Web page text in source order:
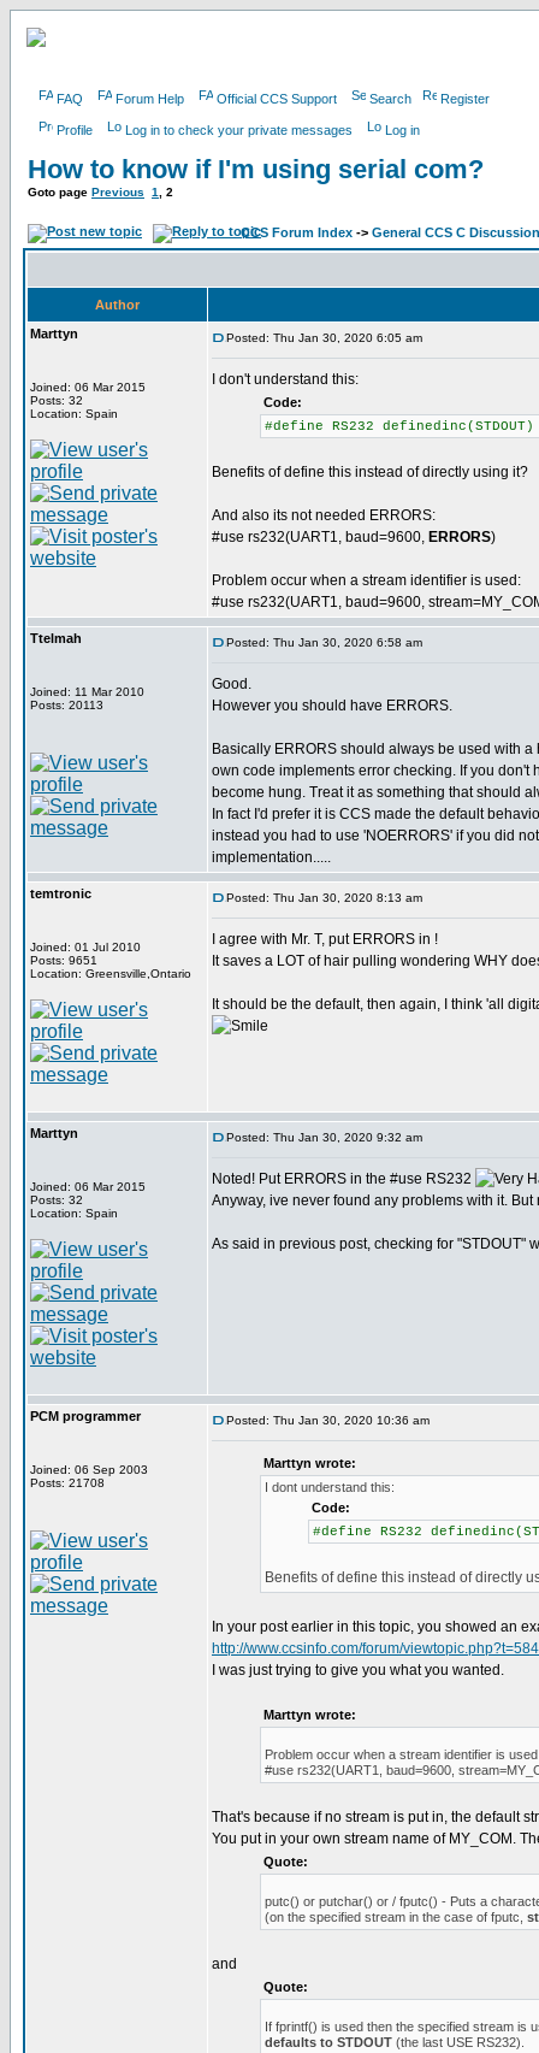
FAQ Forum Help Official CCS Support Search Register
Profile Log in to check your private messages Log in
How to know if I'm using serial com?
Goto page Previous 1 2
CCS Forum Index -> General CCS C Discussion
Author
Marttyn
Joined: 06 Mar 2015
Posts: 32
Location: Spain
Posted: Thu Jan 30, 2020 6:05 am
I don't understand this:
Code:
#define RS232 definedinc(STDOUT)
Benefits of define this instead of directly using it?
And also its not needed ERRORS:
#use rs232(UART1, baud=9600, ERRORS)
Problem occur when a stream identifier is used:
#use rs232(UART1, baud=9600,
Ttelmah
Joined: 11 Mar 2010
Posts: 20113
Posted: Thu Jan 30, 2020 6:58 am
Good.
However you should have ERRORS.
Basically ERRORS should always be used with
own code implements error checking. If you don't
become hung. Treat it as something that should
In fact I'd prefer it is CCS made the default
instead you had to use 'NOERRORS' if you did
implementation.....
temtronic
Joined: 01 Jul 2010
Posts: 9651
Location: Greensville,Ontario
Posted: Thu Jan 30, 2020 8:13 am
I agree with Mr. T, put ERRORS in !
It saves a LOT of hair pulling wondering WHY
It should be the default, then again, I think 'all
Marttyn
Joined: 06 Mar 2015
Posts: 32
Location: Spain
Posted: Thu Jan 30, 2020 9:32 am
Noted! Put ERRORS in the #use RS232
Anyway, ive never found any problems with it.
As said in previous post, checking for "STDOUT"
PCM programmer
Joined: 06 Sep 2003
Posts: 21708
Posted: Thu Jan 30, 2020 10:36 am
Marttyn wrote:
I dont understand this:
Code:
#define RS232
Benefits of define this instead of directly
In your post earlier in this topic, you showed an
http://www.ccsinfo.com/forum/
I was just trying to give you what you wanted.
Marttyn wrote:
Problem occur when a stream identifier is
#use rs232(UART1, baud=9600,
That's because if no stream is put in, the default
You put in your own stream name of MY_COM.
Quote:
putc() or putchar() or / fputc() - Puts a
(on the specified stream in the case of fputc,
and
Quote:
If fprintf() is used then the specified stream is
defaults to STDOUT (the last USE RS232).